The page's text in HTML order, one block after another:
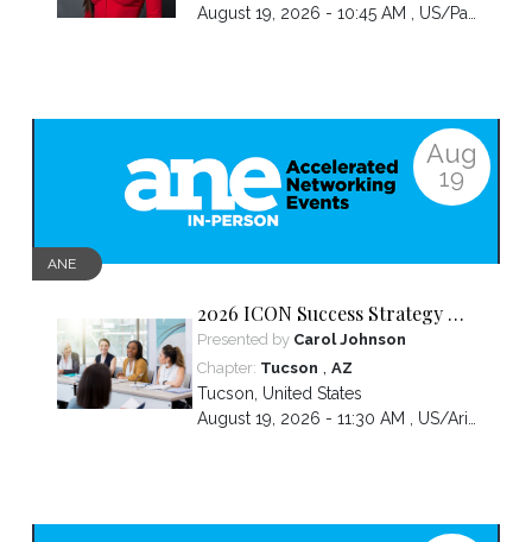
August 19, 2026 - 10:45 AM , US/Pacific
Aug
19
ANE
2026 ICON Success Strategy &
Tactics Panel
Presented by Carol Johnson
Chapter: Tucson , AZ
Tucson, United States
August 19, 2026 - 11:30 AM , US/Arizona